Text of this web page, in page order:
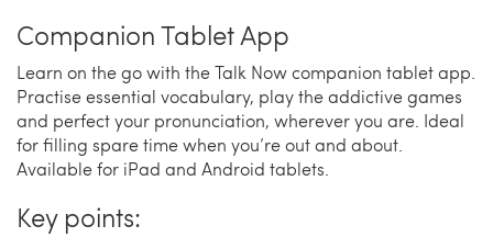
Companion Tablet App
Learn on the go with the Talk Now companion tablet app.
Practise essential vocabulary, play the addictive games
and perfect your pronunciation, wherever you are. Ideal
for filling spare time when you’re out and about.
Available for iPad and Android tablets.
Key points: